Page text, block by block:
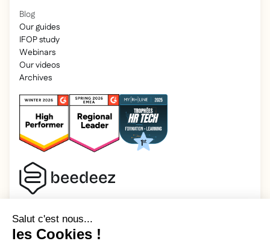
Blog
Our guides
IFOP study
Webinars
Our videos
Archives